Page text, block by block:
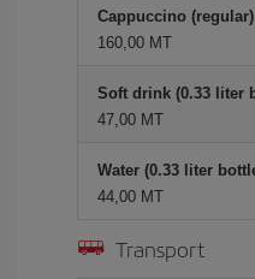
Cappuccino (regular)
160,00 MT
Soft drink (0.33 liter
47,00 MT
Water (0.33 liter
44,00 MT
Transport